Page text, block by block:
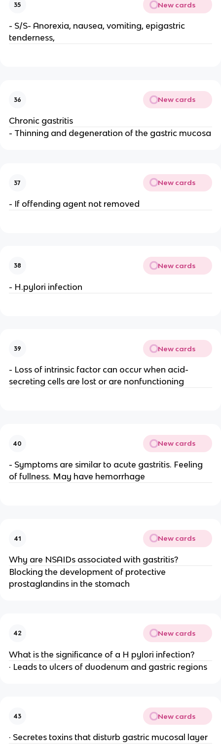
35 New cards
- S/S- Anorexia, nausea, vomiting, epigastric
tenderness,
36 New cards
Chronic gastritis
- Thinning and degeneration of the gastric mucosa
37 New cards
- If offending agent not removed
38 New cards
- H.pylori infection
39 New cards
- Loss of intrinsic factor can occur when acid-
secreting cells are lost or are nonfunctioning
40 New cards
- Symptoms are similar to acute gastritis. Feeling
of fullness. May have hemorrhage
41 New cards
Why are NSAIDs associated with gastritis?
Blocking the development of protective
prostaglandins in the stomach
42 New cards
What is the significance of a H pylori infection?
· Leads to ulcers of duodenum and gastric regions
43 New cards
· Secretes toxins that disturb gastric mucosal layer